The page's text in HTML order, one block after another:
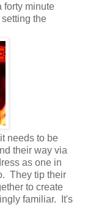
forty minute
the
needs to be
their way via
as one in
They tip their
to create
familiar. It's